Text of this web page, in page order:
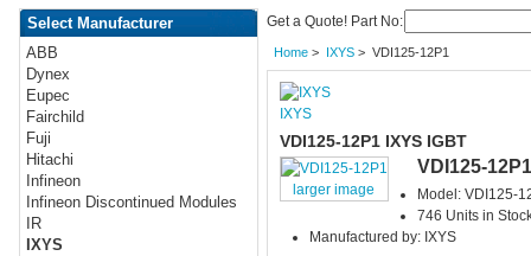
Select Manufacturer
ABB
Dynex
Eupec
Fairchild
Fuji
Hitachi
Infineon
Infineon Discontinued Modules
IR
IXYS
Get a Quote! Part No:
Home> IXYS> VDI125-12P1
IXYS
VDI125-12P1 IXYS IGBT
larger image
VDI125-12P1
Model: VDI125-
746 Units in
Manufactured by: IXYS